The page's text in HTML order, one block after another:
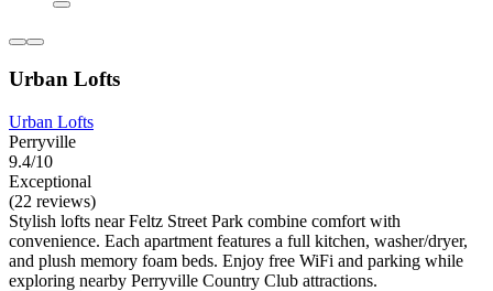
Urban Lofts
Urban Lofts
Perryville
9.4/10
Exceptional
(22 reviews)
Stylish lofts near Feltz Street Park combine comfort with
convenience. Each apartment features a full kitchen, washer/dryer,
and plush memory foam beds. Enjoy free WiFi and parking while
exploring nearby Perryville Country Club attractions.